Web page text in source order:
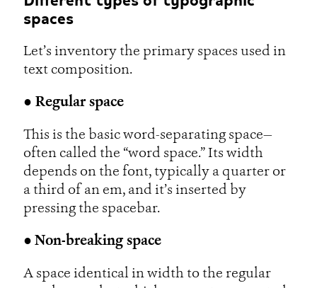
spaces
Let’s inventory the primary spaces used in
text composition.
● Regular space
This is the basic word-separating space—
often called the “word space.” Its width
depends on the font, typically a quarter or
a third of an em, and it’s inserted by
pressing the spacebar.
● Non-breaking space
A space identical in width to the regular